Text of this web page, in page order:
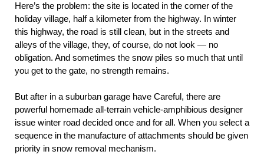
Here’s the problem: the site is located in the corner of the
holiday village, half a kilometer from the highway. In winter
this highway, the road is still clean, but in the streets and
alleys of the village, they, of course, do not look — no
obligation. And sometimes the snow piles so much that until
you get to the gate, no strength remains.
But after in a suburban garage have Careful, there are
powerful homemade all-terrain vehicle-amphibious designer
issue winter road decided once and for all. When you select a
sequence in the manufacture of attachments should be given
priority in snow removal mechanism.